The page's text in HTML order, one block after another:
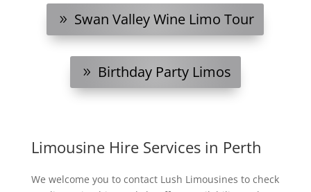
Swan Valley Wine Limo Tour
Birthday Party Limos
Limousine Hire Services in Perth
We welcome you to contact Lush Limousines to check